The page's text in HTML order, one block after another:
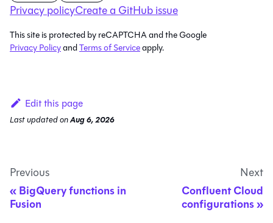
Privacy policyCreate a GitHub issue
This site is protected by reCAPTCHA and the Google
Privacy PolicyandTerms of Serviceapply.
Edit this page
Last updatedonAug 6, 2026
Previous
BigQuery functions in
Fusion
Next
Confluent Cloud
configurations